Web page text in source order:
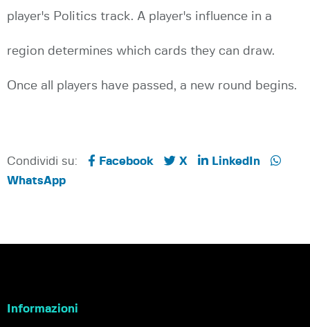
player's Politics track. A player's influence in a
region determines which cards they can draw.
Once all players have passed, a new round begins.
Condividi su: Facebook X
LinkedIn
WhatsApp
Informazioni